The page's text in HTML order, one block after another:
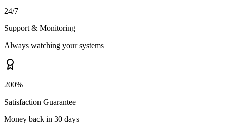
24/7
Support & Monitoring
Always watching your systems
200%
Satisfaction Guarantee
Money back in 30 days